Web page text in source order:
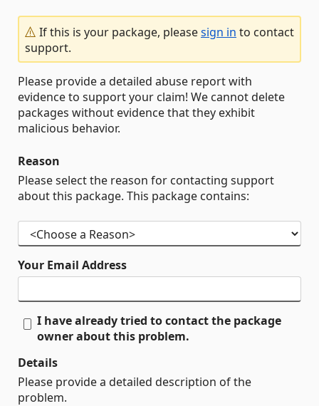
If this is your package, pleasesign in to contact
support.
Please provide a detailed abuse report with
evidence to support your claim! We cannot delete
packages without evidence that they exhibit
malicious behavior.
Reason
Please select the reason for contacting support
about this package. This package contains:
Your Email Address
I have already tried to contact the package
owner about this problem.
Details
Please provide a detailed description of the
problem.